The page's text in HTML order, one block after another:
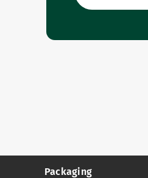
Packaging